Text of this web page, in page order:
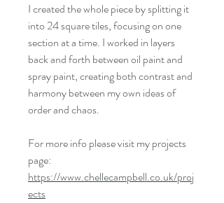
I created the whole piece by splitting it
into 24 square tiles, focusing on one
section at a time. I worked in layers
back and forth between oil paint and
spray paint, creating both contrast and
harmony between my own ideas of
order and chaos.
For more info please visit my projects
page:
https://www.chellecampbell.co.uk/proj
ects